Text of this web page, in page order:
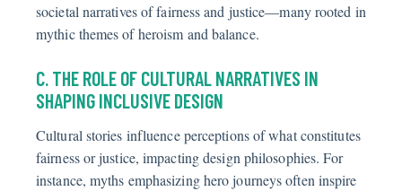
societal narratives of fairness and justice—many rooted in
mythic themes of heroism and balance.
C. THE ROLE OF CULTURAL NARRATIVES IN
SHAPING INCLUSIVE DESIGN
Cultural stories influence perceptions of what constitutes
fairness or justice, impacting design philosophies. For
instance, myths emphasizing hero journeys often inspire